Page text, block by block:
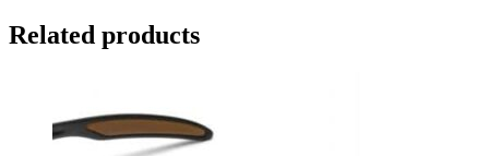
Related products